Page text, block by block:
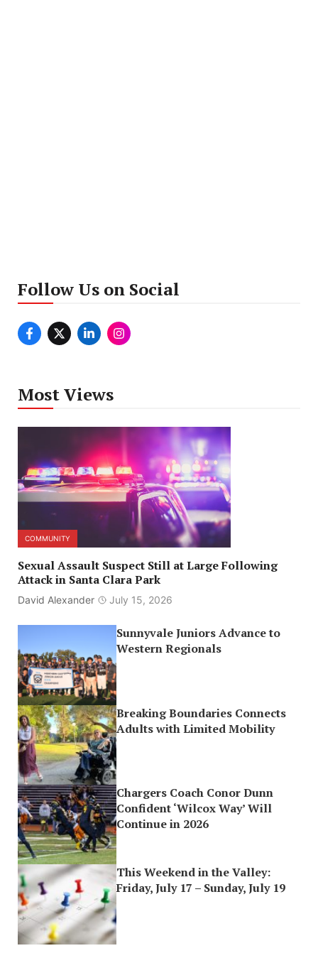
Follow Us on Social
Most Views
COMMUNITY
Sexual Assault Suspect Still at Large Following
Attack in Santa Clara Park
David Alexander July 15, 2026
Sunnyvale Juniors Advance to
Western Regionals
Breaking Boundaries Connects
Adults with Limited Mobility
Chargers Coach Conor Dunn
Confident ‘Wilcox Way’ Will
Continue in 2026
This Weekend in the Valley:
Friday, July 17 – Sunday, July 19